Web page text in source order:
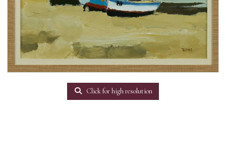
Click for high resolution